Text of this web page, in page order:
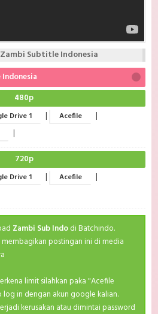
Subtitle Indonesia
480p
Drive 1 | Acefile |
|
720p
Drive 1 | Acefile |
Zambi Sub Indodi Batchindo.
postingan ini di media
limit silahkan paka "Acefile
log in dengan akun google kalian.
kerusakan atau dimintai password